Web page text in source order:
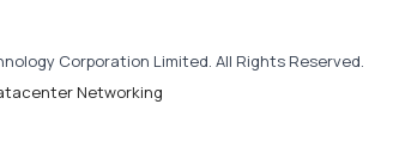
Corporation Limited. All Rights Reserved.
Networking